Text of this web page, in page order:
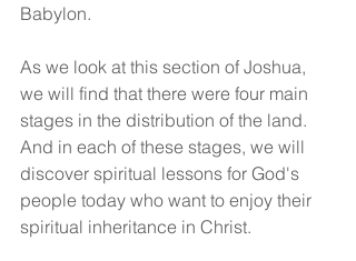
Babylon.
As we look at this section of Joshua,
we will find that there were four main
stages in the distribution of the land.
And in each of these stages, we will
discover spiritual lessons for God's
people today who want to enjoy their
spiritual inheritance in Christ.